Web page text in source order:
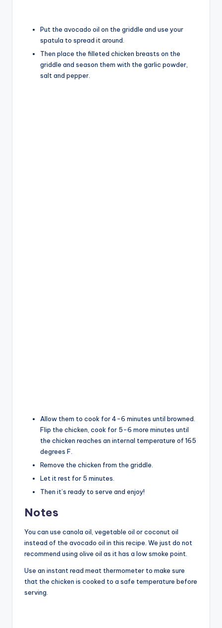
Put the avocado oil on the griddle and use your
spatula to spread it around.
Then place the filleted chicken breasts on the
griddle and season them with the garlic powder,
salt and pepper.
Allow them to cook for 4-6 minutes until browned.
Flip the chicken, cook for 5-6 more minutes until
the chicken reaches an internal temperature of 165
degrees F.
Remove the chicken from the griddle.
Let it rest for 5 minutes.
Then it’s ready to serve and enjoy!
Notes
You can use canola oil, vegetable oil or coconut oil
instead of the avocado oil in this recipe. We just do not
recommend using olive oil as it has a low smoke point.
Use an instant read meat thermometer to make sure
that the chicken is cooked to a safe temperature before
serving.